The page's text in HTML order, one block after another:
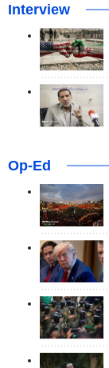
Interview
Op-Ed